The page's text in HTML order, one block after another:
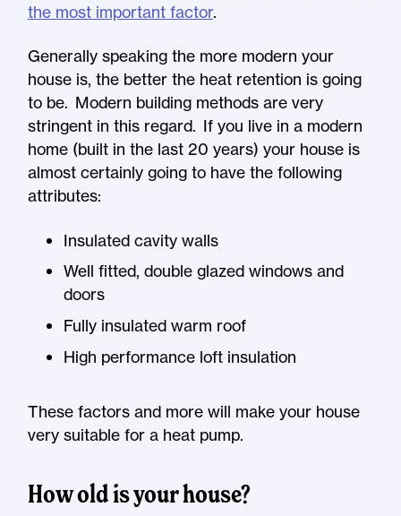
the most important factor.
Generally speaking the more modern your
house is, the better the heat retention is going
to be. Modern building methods are very
stringent in this regard. If you live in a modern
home (built in the last 20 years) your house is
almost certainly going to have the following
attributes:
Insulated cavity walls
Well fitted, double glazed windows and
doors
Fully insulated warm roof
High performance loft insulation
These factors and more will make your house
very suitable for a heat pump.
How old is your house?